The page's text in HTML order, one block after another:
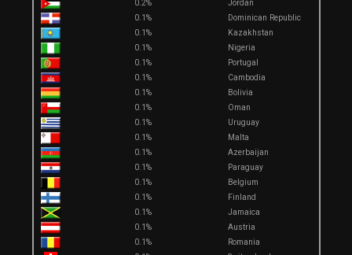
0.2%
Jordan
0.1%
Dominican Republic
0.1%
Kazakhstan
0.1%
Nigeria
0.1%
Portugal
0.1%
Cambodia
0.1%
Bolivia
0.1%
Oman
0.1%
Uruguay
0.1%
Malta
0.1%
Azerbaijan
0.1%
Paraguay
0.1%
Belgium
0.1%
Finland
0.1%
Jamaica
0.1%
Austria
0.1%
Romania